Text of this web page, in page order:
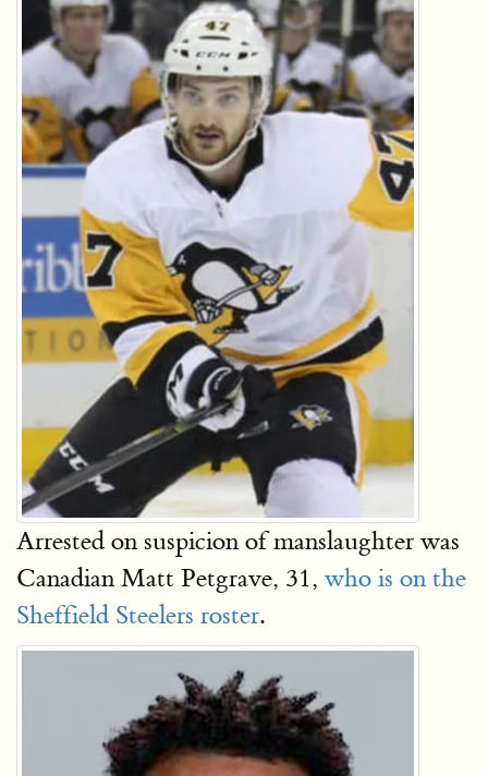
Arrested on suspicion of manslaughter was
Canadian Matt Petgrave, 31, who is on the
Sheffield Steelers roster.